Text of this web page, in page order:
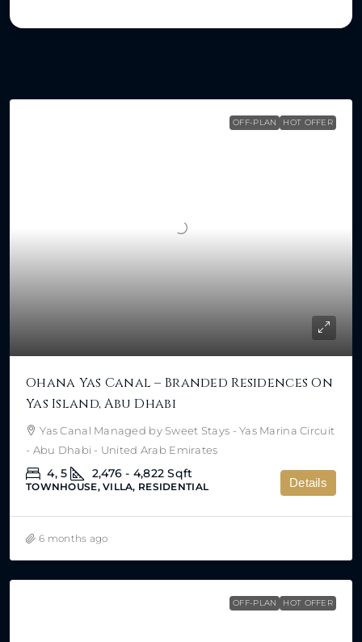
OFF-PLAN HOT OFFER
Ohana Yas Canal – Branded Residences On
Yas Island, Abu Dhabi
Yas Canal Managed by Sweet Stays - Yas Marina Circuit
- Abu Dhabi - United Arab Emirates
4, 5 2,476 - 4,822 Sqft
TOWNHOUSE, VILLA, RESIDENTIAL Details
6 months ago
OFF-PLAN HOT OFFER